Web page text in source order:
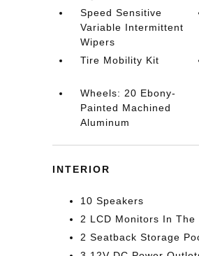
Speed Sensitive
Variable Intermittent
Wipers
Tire Mobility Kit
Wheels: 20 Ebony-
Painted Machined
Aluminum
INTERIOR
10 Speakers
2 LCD Monitors In The
2 Seatback Storage